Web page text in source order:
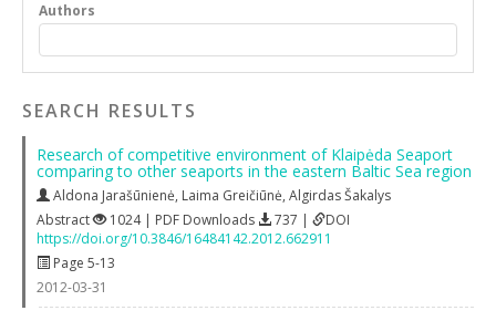
Authors
SEARCH RESULTS
Research of competitive environment of Klaipėda Seaport
comparing to other seaports in the eastern Baltic Sea region
Aldona Jarašūnienė, Laima Greičiūnė, Algirdas Šakalys
Abstract
1024 | PDF Downloads 737 |
DOI
https://doi.org/10.3846/16484142.2012.662911
Page 5-13
2012-03-31